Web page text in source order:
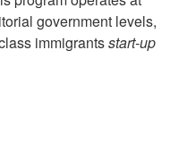
government levels,
immigrantsstart-up